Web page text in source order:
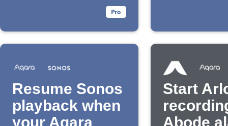
Resume Sonos
playback when
your Aqara
Start
Abode